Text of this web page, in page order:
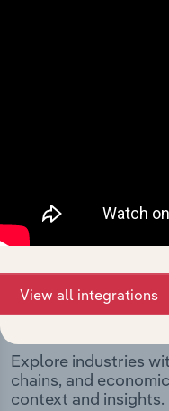
Industries
market
Explore industries
chains, and
context and insights.
View all integrations